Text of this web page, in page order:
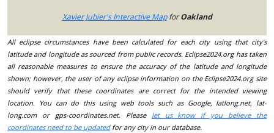
Xavier Jubier's Interactive MapforOakland
All eclipse circumstances have been calculated for each city using that city's
latitude and longitude as sourced from public records. Eclipse2024.org has taken
all reasonable measures to ensure the accuracy of the latitude and longitude
shown; however, the user of any eclipse information on the Eclipse2024.org site
should verify that these coordinates are correct for the intended viewing
location. You can do this using web tools such as Google, latlong.net, lat-
long.com or gps-coordinates.net. Please let us know if you believe the
coordinates need to be updatedfor any city in our database.